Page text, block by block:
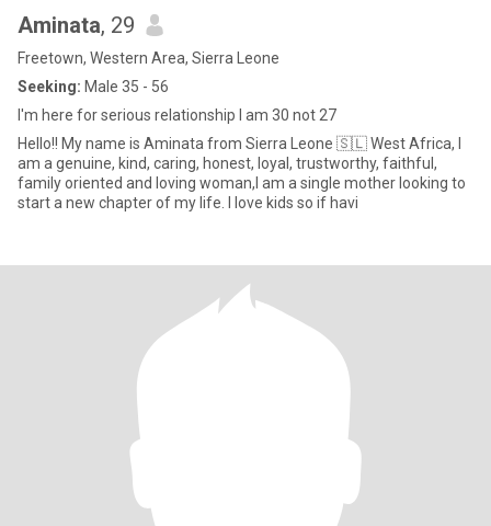
Aminata, 29
Freetown, Western Area, Sierra Leone
Seeking: Male 35 - 56
I'm here for serious relationship I am 30 not 27
Hello!! My name is Aminata from Sierra Leone 🇸🇱 West Africa, I
am a genuine, kind, caring, honest, loyal, trustworthy, faithful,
family oriented and loving woman,I am a single mother looking to
start a new chapter of my life. I love kids so if havi